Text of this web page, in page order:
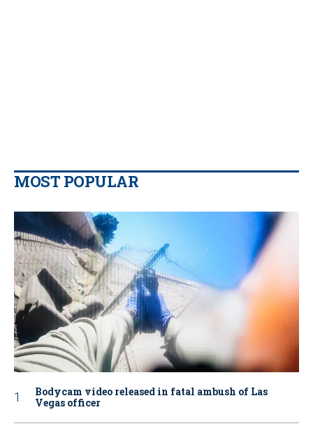
MOST POPULAR
Bodycam video released in fatal ambush of Las
Vegas officer